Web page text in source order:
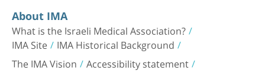
About IMA
What is the Israeli Medical Association?
IMA Site IMA Historical Background
The IMA Vision Accessibility statement